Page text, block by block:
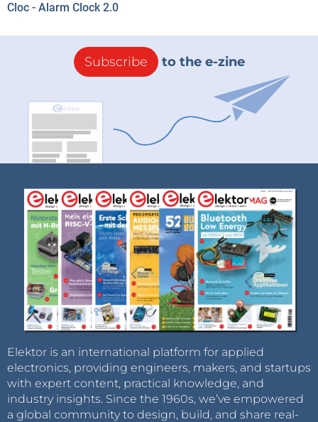
Cloc - Alarm Clock 2.0
Subscribe to the e-zine
Elektor is an international platform for applied
electronics, providing engineers, makers, and startups
with expert content, practical knowledge, and
industry insights. Since the 1960s, we’ve empowered
a global community to design, build, and share real-